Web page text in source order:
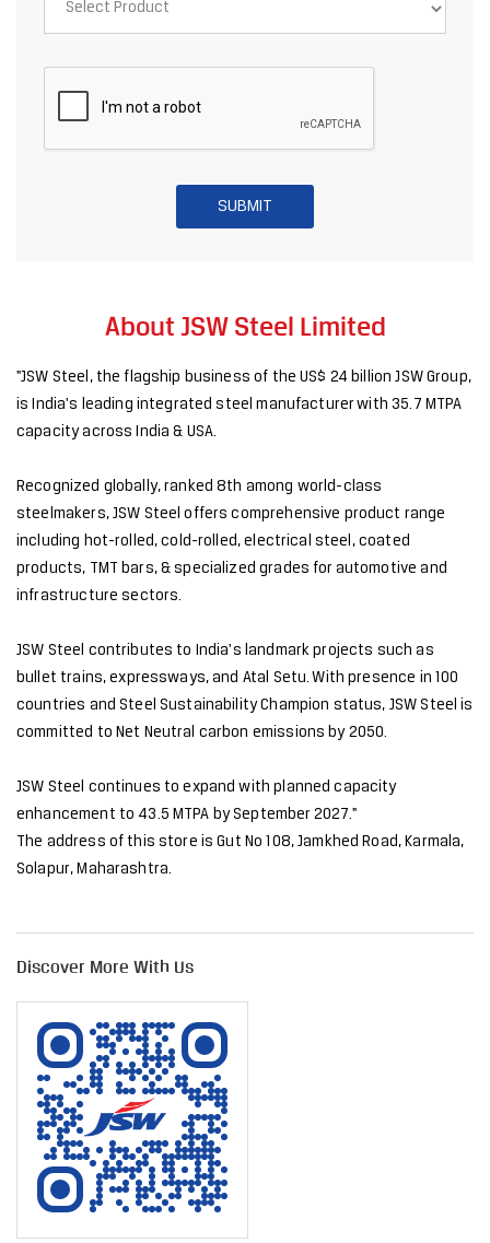
About JSW Steel Limited
"JSW Steel, the flagship business of the US$ 24 billion JSW Group,
is India's leading integrated steel manufacturer with 35.7 MTPA
capacity across India & USA.
Recognized globally, ranked 8th among world-class
steelmakers, JSW Steel offers comprehensive product range
including hot-rolled, cold-rolled, electrical steel, coated
products, TMT bars, & specialized grades for automotive and
infrastructure sectors.
JSW Steel contributes to India's landmark projects such as
bullet trains, expressways, and Atal Setu. With presence in 100
countries and Steel Sustainability Champion status, JSW Steel is
committed to Net Neutral carbon emissions by 2050.
JSW Steel continues to expand with planned capacity
enhancement to 43.5 MTPA by September 2027."
The address of this store is Gut No 108, Jamkhed Road, Karmala,
Solapur, Maharashtra.
Discover More With Us